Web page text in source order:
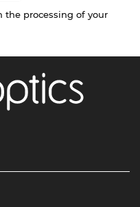
the processing of your